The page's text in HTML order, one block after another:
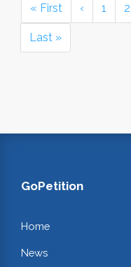
« First ‹ 1 2
Last »
GoPetition
Home
News